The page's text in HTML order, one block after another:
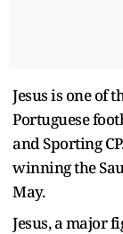
Jesus is one of
Portuguese
and Sporting
winning the
May.
Jesus, a major